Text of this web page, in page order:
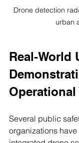
Drone detection
urban
Real-World
Operational
Several public
organizations